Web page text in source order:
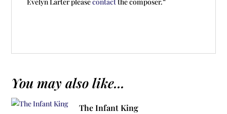
You may also like...
The Infant King